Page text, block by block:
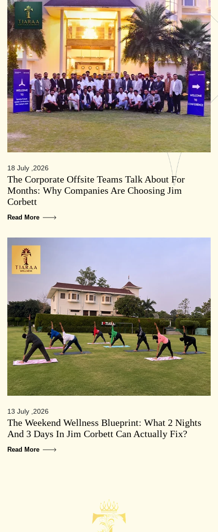
18 July ,2026
The Corporate Offsite Teams Talk About For
Months: Why Companies Are Choosing Jim
Corbett
Read More
13 July ,2026
The Weekend Wellness Blueprint: What 2 Nights
And 3 Days In Jim Corbett Can Actually Fix?
Read More